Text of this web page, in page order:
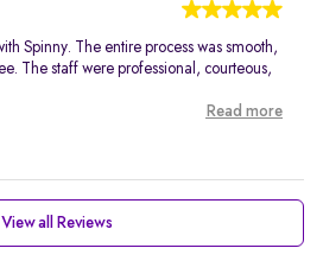
Spinny. The entire process was smooth,
The staff were professional, courteous,
Read more
View all Reviews